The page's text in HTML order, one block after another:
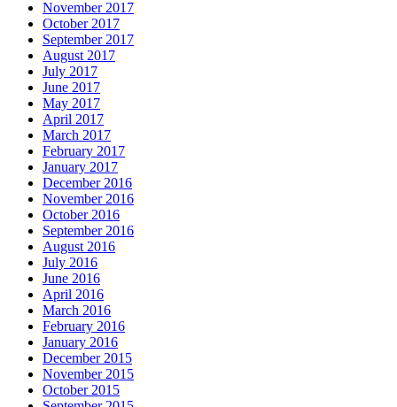
November 2017
October 2017
September 2017
August 2017
July 2017
June 2017
May 2017
April 2017
March 2017
February 2017
January 2017
December 2016
November 2016
October 2016
September 2016
August 2016
July 2016
June 2016
April 2016
March 2016
February 2016
January 2016
December 2015
November 2015
October 2015